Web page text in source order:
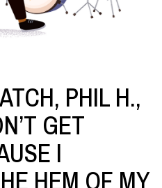
PHIL H.,
GET
I
HEM OF MY